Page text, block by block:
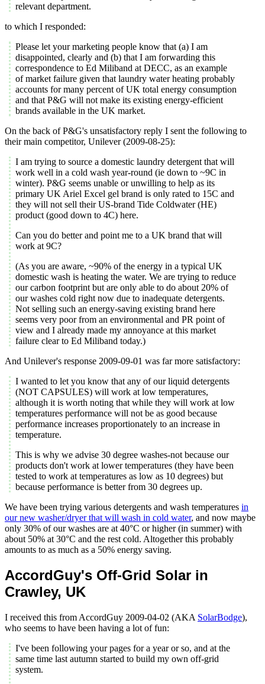
relevant department.
to which I responded:
Please let your marketing people know that (a) I am
disappointed, clearly and (b) that I am forwarding this
correspondence to Ed Miliband at DECC, as an example
of market failure given that laundry water heating probably
accounts for many percent of UK total energy consumption
and that P&G will not make its existing energy-efficient
brands available in the UK market.
On the back of P&G's unsatisfactory reply I sent the following to
their main competitor, Unilever (2009-08-25):
I am trying to source a domestic laundry detergent that will
work well in a cold wash year-round (ie down to ~9C in
winter). P&G seems unable or unwilling to help as its
primary UK Ariel Excel gel brand is only rated to 15C and
they will not sell their US-brand Tide Coldwater (HE)
product (good down to 4C) here.
Can you do better and point me to a UK brand that will
work at 9C?
(As you are aware, ~90% of the energy in a typical UK
domestic wash is heating the water. We are trying to reduce
our carbon footprint but are only able to do about 20% of
our washes cold right now due to inadequate detergents.
Not selling such an energy-saving existing brand here
seems very poor from an environmental and PR point of
view and I already made my annoyance at this market
failure clear to Ed Miliband today.)
And Unilever's response 2009-09-01 was far more satisfactory:
I wanted to let you know that any of our liquid detergents
(NOT CAPSULES) will work at low temperatures,
although it is worth noting that while they will work at low
temperatures performance will not be as good because
performance increases proportionately to an increase in
temperature.
This is why we advise 30 degree washes-not because our
products don't work at lower temperatures (they have been
tested to work at temperatures as low as 10 degrees) but
because performance is better from 30 degrees up.
We have been trying various detergents and wash temperatures in
our new washer/dryer that will wash in cold water, and now maybe
only 30% of our washes are at 40°C or higher (in summer) with
about 50% at 30°C and the rest cold. Altogether this probably
amounts to as much as a 50% energy saving.
AccordGuy's Off-Grid Solar in
Crawley, UK
I received this from AccordGuy 2009-04-02 (AKA SolarBodge),
who seems to have been having a lot of fun:
I've been following your pages for a year or so, and at the
same time last autumn started to build my own off-grid
system.